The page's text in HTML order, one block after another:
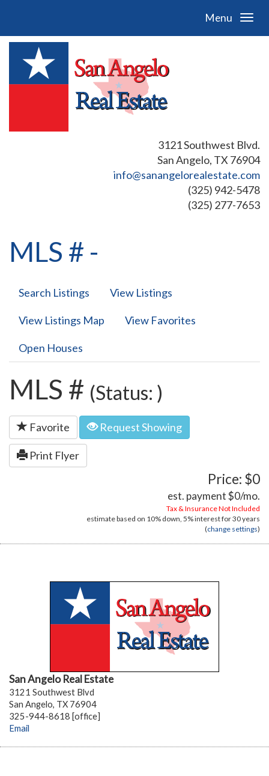
Menu
3121 Southwest Blvd.
San Angelo, TX 76904
info@sanangelorealestate.com
(325) 942-5478
(325) 277-7653
MLS # -
Search Listings View Listings
View Listings Map View Favorites
Open Houses
MLS # (Status: )
Favorite Request Showing
Print Flyer
Price: $0
est. payment$0/mo.
Tax & Insurance Not Included
estimate based on 10% down, 5%interest for30 years
(change settings)
San Angelo Real Estate
3121 Southwest Blvd
San Angelo, TX 76904
325-944-8618 [office]
Email